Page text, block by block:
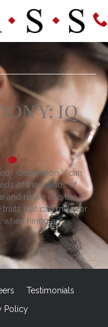
Y: IQ
0
Generation Y can
of thousands of
and move into the
that can make or
when hiring a
Testimonials
Policy